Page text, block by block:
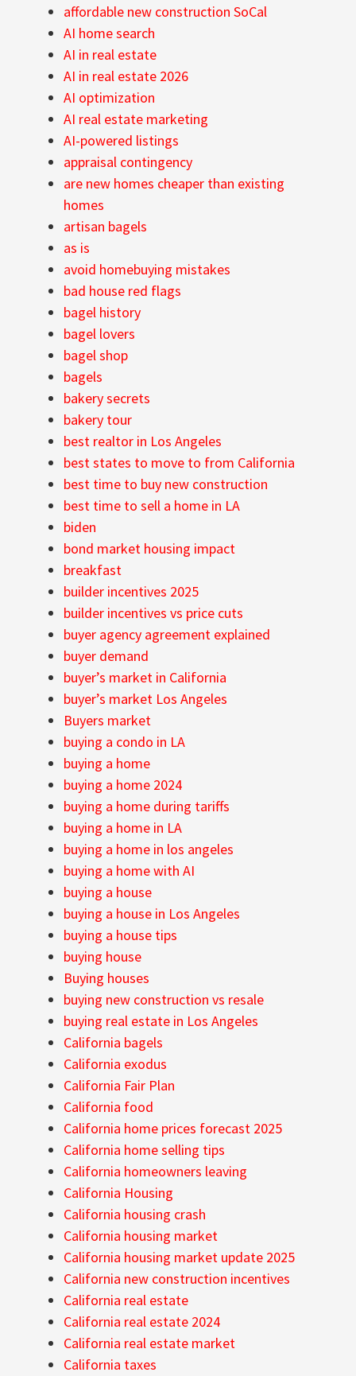
affordable new construction SoCal
AI home search
AI in real estate
AI in real estate 2026
AI optimization
AI real estate marketing
AI-powered listings
appraisal contingency
are new homes cheaper than existing
homes
artisan bagels
as is
avoid homebuying mistakes
bad house red flags
bagel history
bagel lovers
bagel shop
bagels
bakery secrets
bakery tour
best realtor in Los Angeles
best states to move to from California
best time to buy new construction
best time to sell a home in LA
biden
bond market housing impact
breakfast
builder incentives 2025
builder incentives vs price cuts
buyer agency agreement explained
buyer demand
buyer’s market in California
buyer’s market Los Angeles
Buyers market
buying a condo in LA
buying a home
buying a home 2024
buying a home during tariffs
buying a home in LA
buying a home in los angeles
buying a home with AI
buying a house
buying a house in Los Angeles
buying a house tips
buying house
Buying houses
buying new construction vs resale
buying real estate in Los Angeles
California bagels
California exodus
California Fair Plan
California food
California home prices forecast 2025
California home selling tips
California homeowners leaving
California Housing
California housing crash
California housing market
California housing market update 2025
California new construction incentives
California real estate
California real estate 2024
California real estate market
California taxes